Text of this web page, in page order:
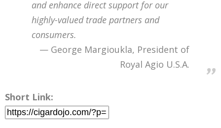
and enhance direct support for our
highly-valued trade partners and
consumers.
George Margioukla, President of
Royal Agio U.S.A.
Short Link: